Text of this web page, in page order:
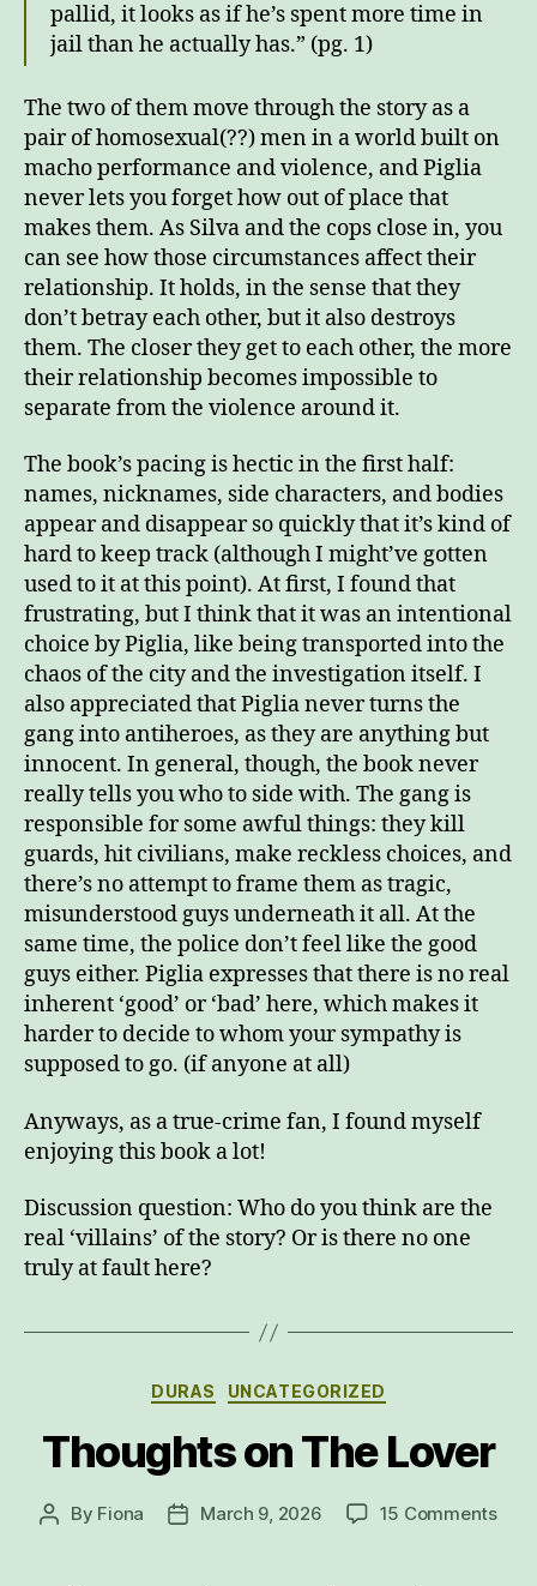
pallid, it looks as if he’s spent more time in
jail than he actually has.” (pg. 1)
The two of them move through the story as a
pair of homosexual(??) men in a world built on
macho performance and violence, and Piglia
never lets you forget how out of place that
makes them. As Silva and the cops close in, you
can see how those circumstances affect their
relationship. It holds, in the sense that they
don’t betray each other, but it also destroys
them. The closer they get to each other, the more
their relationship becomes impossible to
separate from the violence around it.
The book’s pacing is hectic in the first half:
names, nicknames, side characters, and bodies
appear and disappear so quickly that it’s kind of
hard to keep track (although I might’ve gotten
used to it at this point). At first, I found that
frustrating, but I think that it was an intentional
choice by Piglia, like being transported into the
chaos of the city and the investigation itself. I
also appreciated that Piglia never turns the
gang into antiheroes, as they are anything but
innocent. In general, though, the book never
really tells you who to side with. The gang is
responsible for some awful things: they kill
guards, hit civilians, make reckless choices, and
there’s no attempt to frame them as tragic,
misunderstood guys underneath it all. At the
same time, the police don’t feel like the good
guys either. Piglia expresses that there is no real
inherent ‘good’ or ‘bad’ here, which makes it
harder to decide to whom your sympathy is
supposed to go. (if anyone at all)
Anyways, as a true-crime fan, I found myself
enjoying this book a lot!
Discussion question: Who do you think are the
real ‘villains’ of the story? Or is there no one
truly at fault here?
Categories
DURAS UNCATEGORIZED
Thoughts on The Lover
Post
By Fiona
PostMarch 9, 2026 15 Commentson